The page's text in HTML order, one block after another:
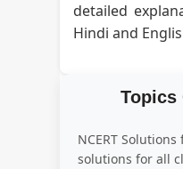
detailed
Hindi and
Topics
NCERT
solutions for all